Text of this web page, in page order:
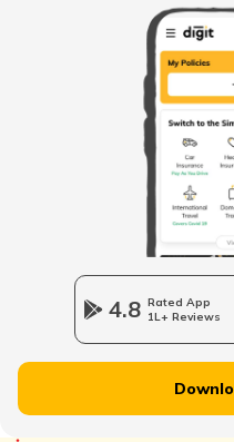
National
National
National
Longest National
4.8 Rated App
1L+ Reviews